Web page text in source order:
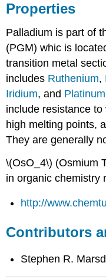
Properties
Palladium is part of
(PGM) whic is
transition metal
includes Ruthenium,
Iridium, and Platinum
include resistance
high melting points,
They are generally
\(OsO_4\) (Osmium
in organic chemistry
http://
Contributors
Stephen R.